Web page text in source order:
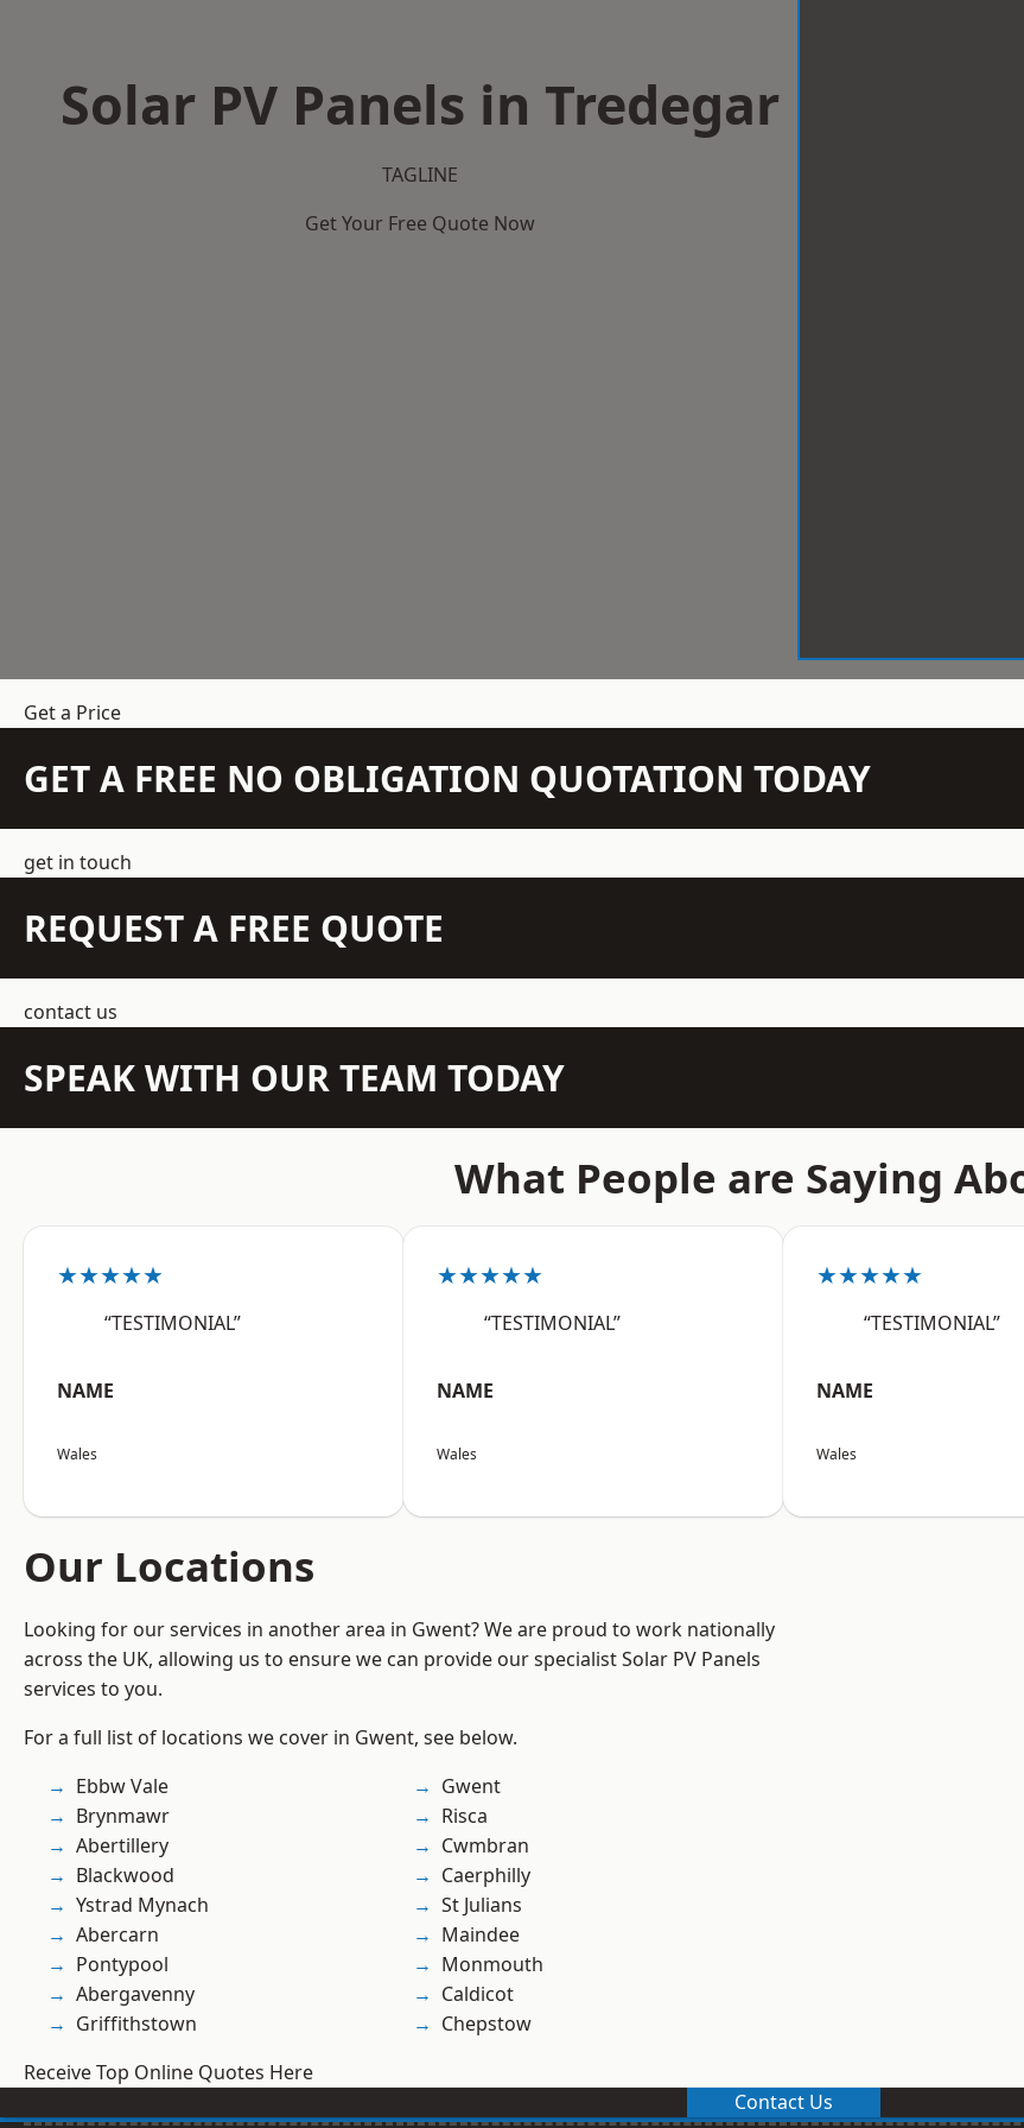
Solar PV Panels in Tredegar
TAGLINE
Get Your Free Quote Now
Get a Price
GET A FREE NO OBLIGATION QUOTATION TODAY
get in touch
REQUEST A FREE QUOTE
contact us
SPEAK WITH OUR TEAM TODAY
What People are Saying
★★★★★
“TESTIMONIAL”
NAME
Wales
★★★★★
“TESTIMONIAL”
NAME
Wales
★★★★★
“TESTIMONIAL”
NAME
Wales
Our Locations
Looking for our services in another area in Gwent? We are proud to work nationally
across the UK, allowing us to ensure we can provide our specialist Solar PV Panels
services to you.
For a full list of locations we cover in Gwent, see below.
Ebbw Vale
Brynmawr
Abertillery
Blackwood
Ystrad Mynach
Abercarn
Pontypool
Abergavenny
Griffithstown
Gwent
Risca
Cwmbran
Caerphilly
St Julians
Maindee
Monmouth
Caldicot
Chepstow
Receive Top Online Quotes Here
Contact Us